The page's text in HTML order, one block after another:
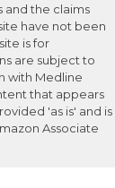
and the claims
have not been
is for
are subject to
with Medline
that appears
'as is' and is
Associate